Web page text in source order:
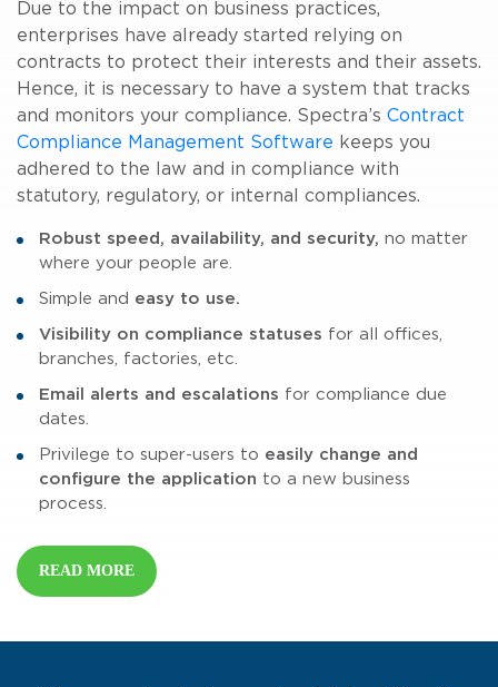
Due to the impact on business practices,
enterprises have already started relying on
contracts to protect their interests and their assets.
Hence, it is necessary to have a system that tracks
and monitors your compliance. Spectra’s Contract
Compliance Management Software keeps you
adhered to the law and in compliance with
statutory, regulatory, or internal compliances.
Robust speed, availability, and security, no matter
where your people are.
Simple and easy to use.
Visibility on compliance statuses for all offices,
branches, factories, etc.
Email alerts and escalations for compliance due
dates.
Privilege to super-users to easily change and
configure the application to a new business
process.
READ MORE